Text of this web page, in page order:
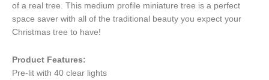
of a real tree. This medium profile miniature tree is a perfect
space saver with all of the traditional beauty you expect your
Christmas tree to have!
Product Features:
Pre-lit with 40 clear lights